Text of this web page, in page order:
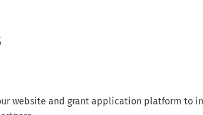
website and grant application platform to